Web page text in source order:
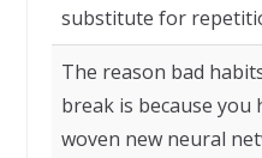
substitute for
The reason bad
break is because you
woven new neural